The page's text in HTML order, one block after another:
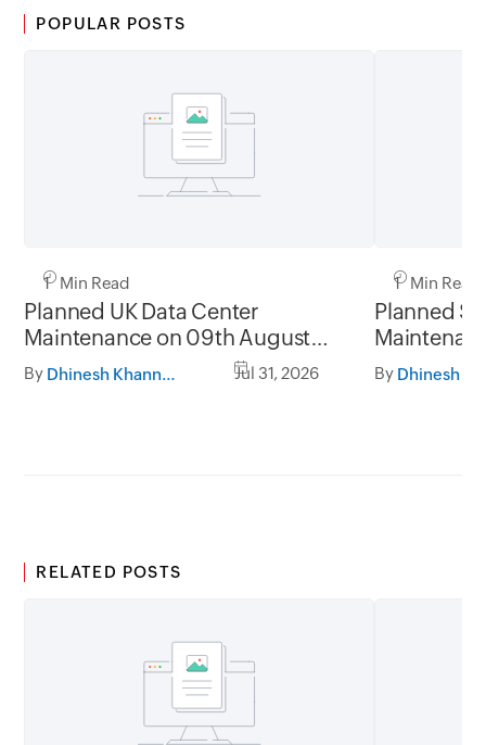
POPULAR POSTS
1 Min Read
Planned UK Data Center
Maintenance on 09th August
2026 and 16th August 2026,
between 02.30AM to 05.30AM
By Dhinesh Khanna Ramalingam Jul 31, 2026
1 Min Read
Planned
and 31st
05.30AM
By
RELATED POSTS